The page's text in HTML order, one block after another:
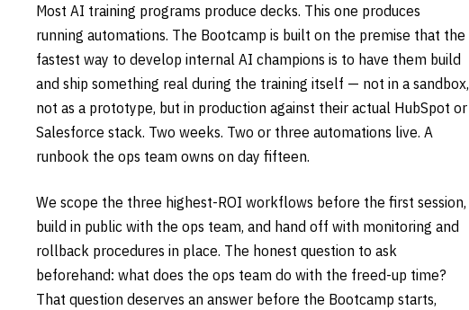
Most AI training programs produce decks. This one produces
running automations. The Bootcamp is built on the premise that the
fastest way to develop internal AI champions is to have them build
and ship something real during the training itself — not in a sandbox,
not as a prototype, but in production against their actual HubSpot or
Salesforce stack. Two weeks. Two or three automations live. A
runbook the ops team owns on day fifteen.
We scope the three highest-ROI workflows before the first session,
build in public with the ops team, and hand off with monitoring and
rollback procedures in place. The honest question to ask
beforehand: what does the ops team do with the freed-up time?
That question deserves an answer before the Bootcamp starts,